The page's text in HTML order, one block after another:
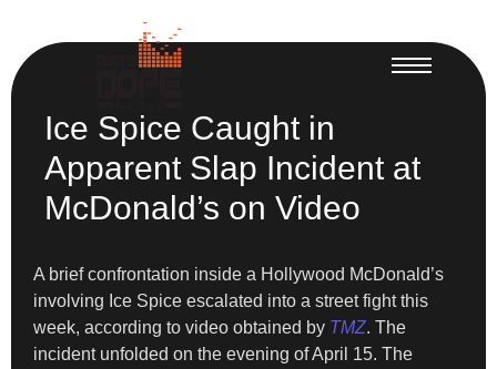
Ice Spice Caught in
Apparent Slap Incident at
McDonald’s on Video
A brief confrontation inside a Hollywood McDonald’s
involving Ice Spice escalated into a street fight this
week, according to video obtained by TMZ. The
incident unfolded on the evening of April 15. The